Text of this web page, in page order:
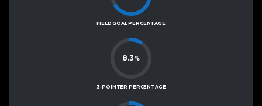
FIELD GOAL PERCENTAGE
8.3%
3-POINTER PERCENTAGE